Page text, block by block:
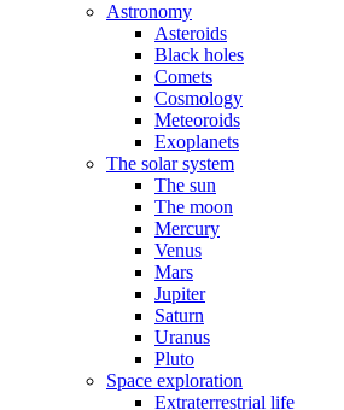
Astronomy
Asteroids
Black holes
Comets
Cosmology
Meteoroids
Exoplanets
The solar system
The sun
The moon
Mercury
Venus
Mars
Jupiter
Saturn
Uranus
Pluto
Space exploration
Extraterrestrial life